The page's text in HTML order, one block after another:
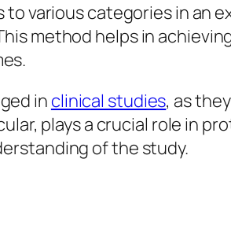
various categories in an
method helps in
in clinical studies, as
plays a crucial role in
of the study.